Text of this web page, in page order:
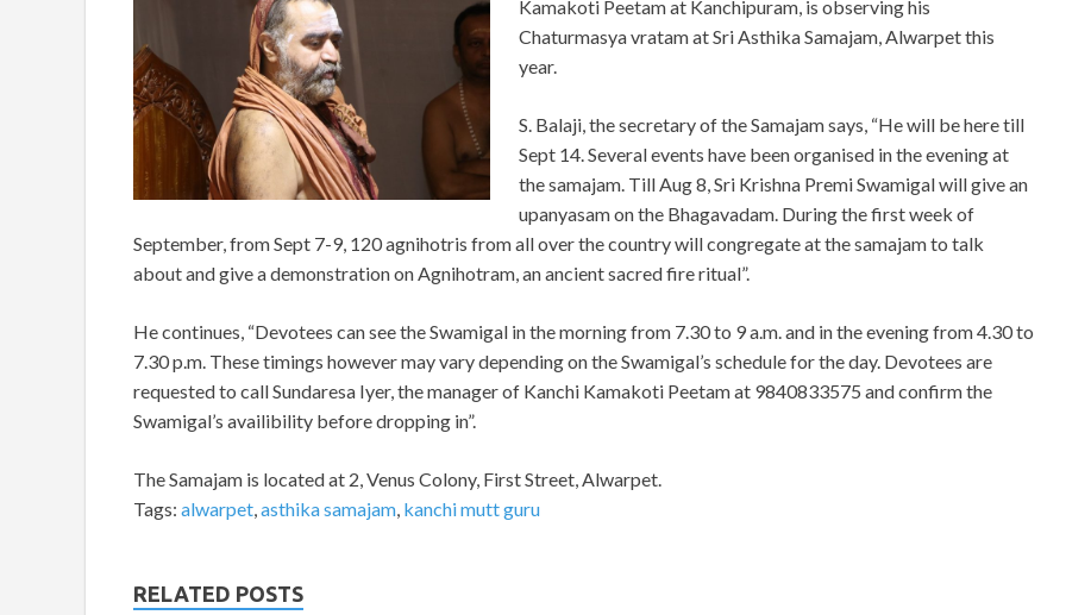
Kamakoti Peetam at Kanchipuram, is observing his
Chaturmasya vratam at Sri Asthika Samajam, Alwarpet this
year.
S. Balaji, the secretary of the Samajam says, “He will be here till
Sept 14. Several events have been organised in the evening at
the samajam. Till Aug 8, Sri Krishna Premi Swamigal will give an
upanyasam on the Bhagavadam. During the first week of
September, from Sept 7-9, 120 agnihotris from all over the country will congregate at the samajam to talk
about and give a demonstration on Agnihotram, an ancient sacred fire ritual”.
He continues, “Devotees can see the Swamigal in the morning from 7.30 to 9 a.m. and in the evening from 4.30 to
7.30 p.m. These timings however may vary depending on the Swamigal’s schedule for the day. Devotees are
requested to call Sundaresa Iyer, the manager of Kanchi Kamakoti Peetam at 9840833575 and confirm the
Swamigal’s availibility before dropping in”.
The Samajam is located at 2, Venus Colony, First Street, Alwarpet.
Tags: alwarpet,asthika samajam, kanchi mutt guru
RELATED POSTS